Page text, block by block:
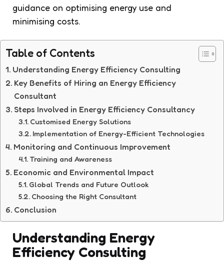
guidance on optimising energy use and
minimising costs.
Table of Contents
Understanding Energy Efficiency Consulting
Key Benefits of Hiring an Energy Efficiency
Consultant
Steps Involved in Energy Efficiency Consultancy
Customised Energy Solutions
Implementation of Energy-Efficient Technologies
Monitoring and Continuous Improvement
Training and Awareness
Economic and Environmental Impact
Global Trends and Future Outlook
Choosing the Right Consultant
Conclusion
Understanding Energy
Efficiency Consulting